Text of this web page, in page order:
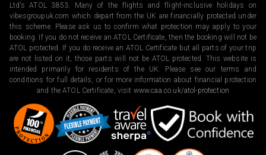
Ltd’s ATOL 3853. Many of the flights and flight-inclusive holidays on
vibesgroupuk.com which depart from the UK are financially protected under
this scheme. Please ask us to confirm what protection may apply to your
booking. If you do not receive an ATOL Certificate, then the booking will not be
ATOL protected. If you do receive an ATOL Certificate but all parts of your trip
are not listed on it, those parts will not be ATOL protected. This website is
intended primarily for residents of the UK. Please see our terms and
conditions for full details, or for more information about financial protection
and the ATOL Certificate, visit www.caa.co.uk/atol-protection